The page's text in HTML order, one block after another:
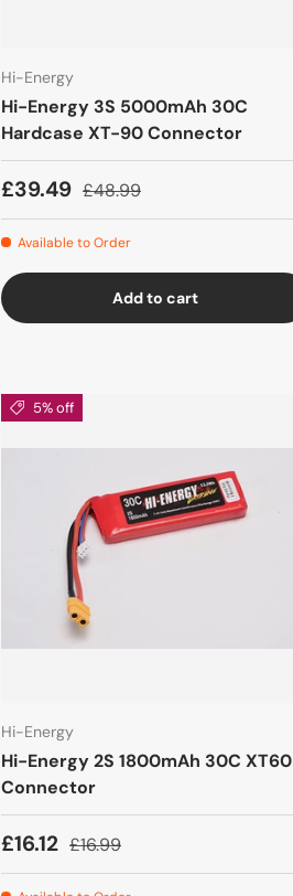
Hi-Energy
Hi-Energy 3S 5000mAh 30C
Hardcase XT-90 Connector
£39.49 £48.99
Available to Order
Add to cart
5% off
Hi-Energy
Hi-Energy 2S 1800mAh 30C XT60
Connector
£16.12 £16.99